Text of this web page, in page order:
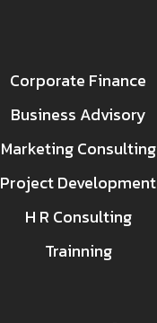
Corporate Finance
Business Advisory
Marketing Consulting
Project Development
H R Consulting
Trainning